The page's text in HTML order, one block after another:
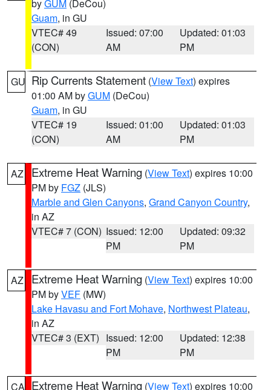
byGUM (DeCou)
Guam, in GU
VTEC# 49
(CON)
Issued: 07:00
AM
Updated: 01:03
PM
GU Rip Currents Statement (View Text) expires
01:00 AM byGUM (DeCou)
Guam, in GU
VTEC# 19
(CON)
Issued: 01:00
AM
Updated: 01:03
PM
AZ Extreme Heat Warning (View Text) expires 10:00
PM by FGZ (JLS)
Marble and Glen Canyons, Grand Canyon Country,
in AZ
VTEC# 7 (CON) Issued: 12:00
PM
Updated: 09:32
PM
AZ Extreme Heat Warning (View Text) expires 10:00
PM byVEF (MW)
Lake Havasu and Fort Mohave, Northwest Plateau,
in AZ
VTEC# 3 (EXT) Issued: 12:00
PM
Updated: 12:38
PM
CA Extreme Heat Warning (View Text) expires 10:00